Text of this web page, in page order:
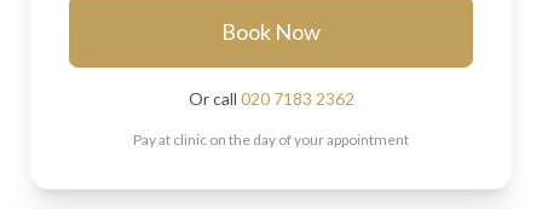
Book Now
Or call 020 7183 2362
Pay at clinic on the day of your appointment